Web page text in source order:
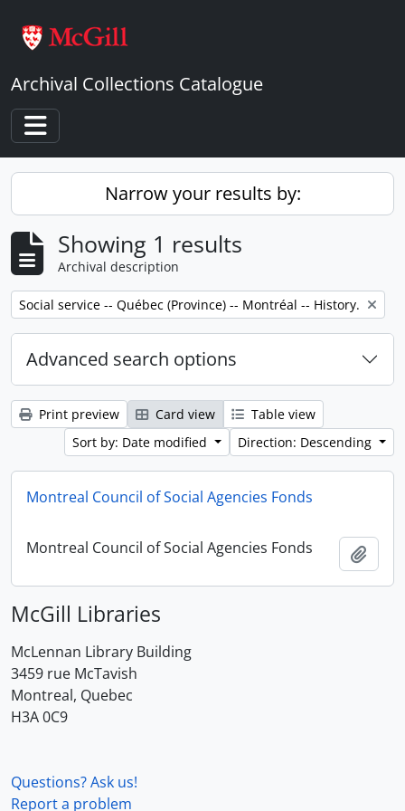
Archival Collections Catalogue
Toggle navigation
Narrow your results by:
Showing 1 results
Archival description
Remove filter:
Social service -- Québec (Province) -- Montréal -- History.
Advanced search options
Print preview Card view
Table view
Sort by: Date modified
Direction: Descending
Montreal Council of Social Agencies Fonds
Montreal Council of Social Agencies Fonds
McGill Libraries
McLennan Library Building
3459 rue McTavish
Montreal, Quebec
H3A 0C9
Questions? Ask us!
Report a problem